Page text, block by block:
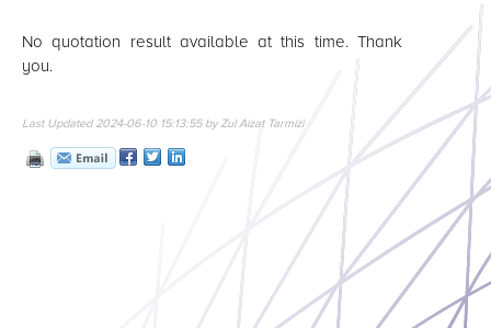
No quotation result available at this time. Thank
you.
Last Updated 2024-06-10 15:13:55 by Zul Aizat Tarmizi